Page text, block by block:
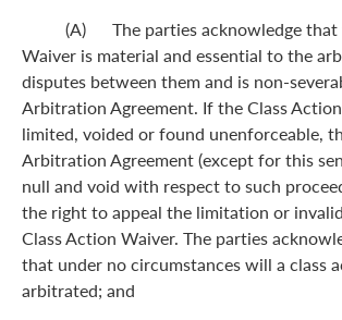
(A) The parties acknowledge that
Waiver is material and essential to the
disputes between them and is non-
Arbitration Agreement. If the Class
limited, voided or found unenforceable,
Arbitration Agreement (except for this
null and void with respect to such
the right to appeal the limitation or
Class Action Waiver. The parties
that under no circumstances will a class
arbitrated; and